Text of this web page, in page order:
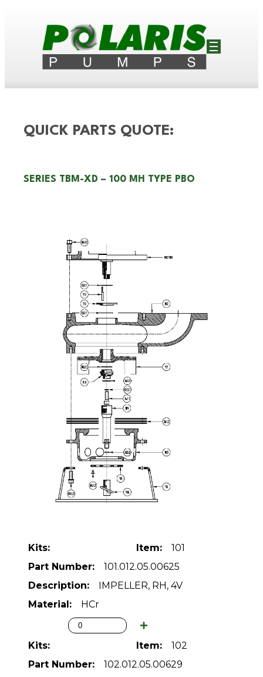
QUICK PARTS QUOTE:
SERIES TBM-XD – 100 MH TYPE PBO
101
101.012.05.00625
IMPELLER, RH, 4V
HCr
102
102.012.05.00629